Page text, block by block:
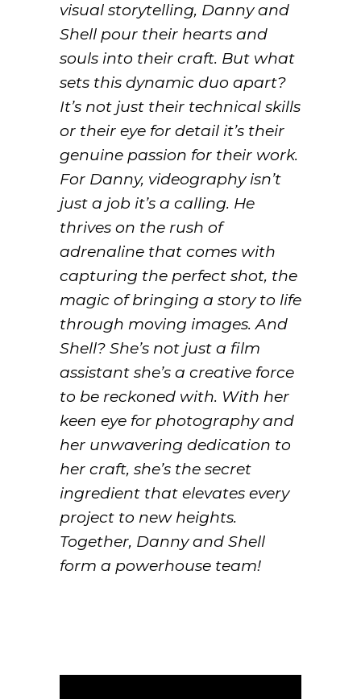
visual storytelling, Danny and
Shell pour their hearts and
souls into their craft. But what
sets this dynamic duo apart?
It’s not just their technical skills
or their eye for detail it’s their
genuine passion for their work.
For Danny, videography isn’t
just a job it’s a calling. He
thrives on the rush of
adrenaline that comes with
capturing the perfect shot, the
magic of bringing a story to life
through moving images. And
Shell? She’s not just a film
assistant she’s a creative force
to be reckoned with. With her
keen eye for photography and
her unwavering dedication to
her craft, she’s the secret
ingredient that elevates every
project to new heights.
Together, Danny and Shell
form a powerhouse team!